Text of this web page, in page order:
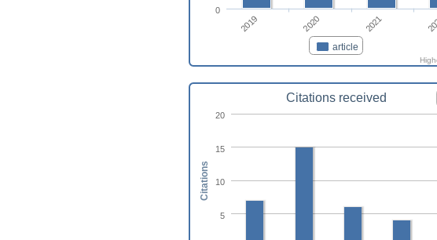
article
2019 2020 2021
0
Citations received
5
10
15
20
Citations